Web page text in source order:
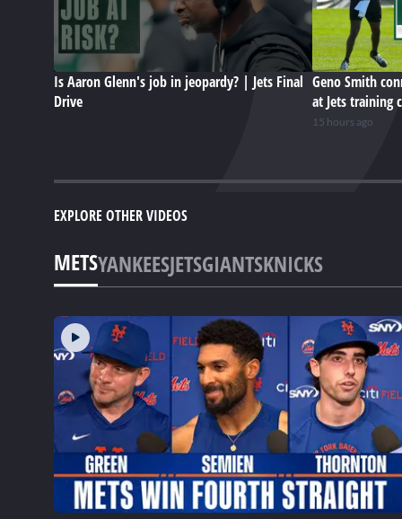
Is Aaron Glenn's job in jeopardy? | Jets Final
Drive
Geno Smith
at Jets training
15 hours ago
EXPLORE OTHER VIDEOS
METSYANKEESJETSGIANTSKNICKS